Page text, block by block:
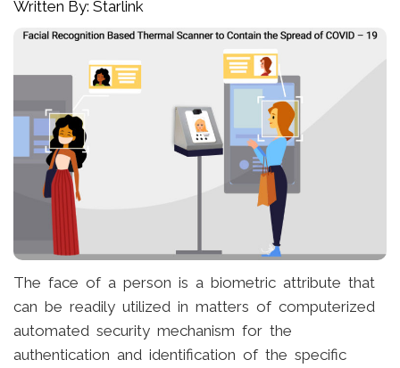
Written By: Starlink
The face of a person is a biometric attribute that
can be readily utilized in matters of computerized
automated security mechanism for the
authentication and identification of the specific